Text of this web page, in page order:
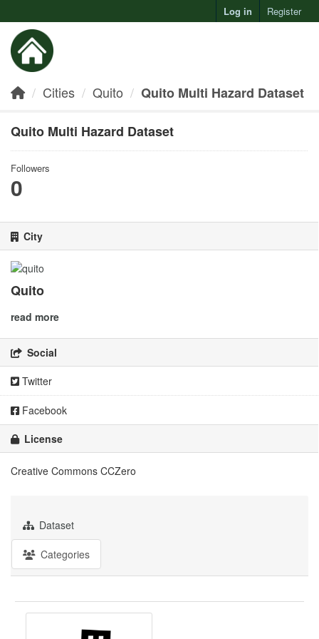
Log in Register
Cities Quito Quito Multi Hazard Dataset
Quito Multi Hazard Dataset
Followers
0
City
Quito
read more
Social
Twitter
Facebook
License
Creative Commons CCZero
Dataset
Categories